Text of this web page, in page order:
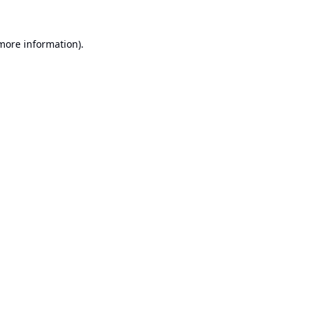
information).